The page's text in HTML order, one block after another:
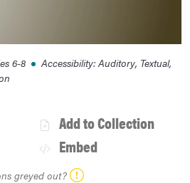
6-8 Accessibility: Auditory, Textual,
Add to Collection
Embed
greyed out?